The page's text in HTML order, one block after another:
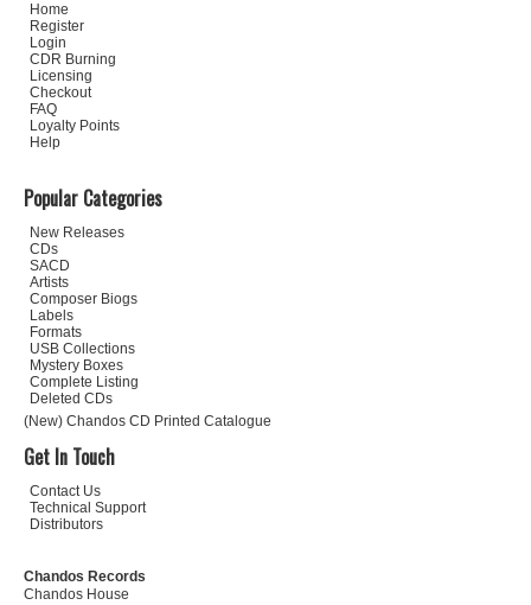
Home
Register
Login
CDR Burning
Licensing
Checkout
FAQ
Loyalty Points
Help
Popular Categories
New Releases
CDs
SACD
Artists
Composer Biogs
Labels
Formats
USB Collections
Mystery Boxes
Complete Listing
Deleted CDs
(New) Chandos CD Printed Catalogue
Get In Touch
Contact Us
Technical Support
Distributors
Chandos Records
Chandos House